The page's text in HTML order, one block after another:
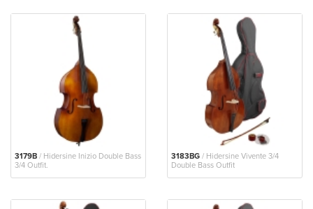
3179B / Hidersine Inizio Double Bass
3/4 Outfit.
3183BG / Hidersine Vivente 3/4
Double Bass Outfit